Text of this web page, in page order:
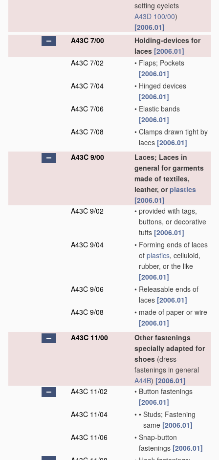
setting eyelets
A43D 100/00)
[2006.01]
A43C 7/00
Holding-devices for
laces [2006.01]
A43C 7/02
• Flaps; Pockets
[2006.01]
A43C 7/04
• Hinged devices
[2006.01]
A43C 7/06
• Elastic bands
[2006.01]
A43C 7/08
• Clamps drawn tight by
laces [2006.01]
A43C 9/00
Laces; Laces in
general for garments
made of textiles,
leather, orplastics
[2006.01]
A43C 9/02
• provided with tags,
buttons, or decorative
tufts [2006.01]
A43C 9/04
• Forming ends of laces
of plastics, celluloid,
rubber, or the like
[2006.01]
A43C 9/06
• Releasable ends of
laces [2006.01]
A43C 9/08
• made of paper or wire
[2006.01]
A43C 11/00
Other fastenings
specially adapted for
shoes (dress
fastenings in general
A44B) [2006.01]
A43C 11/02
• Button fastenings
[2006.01]
A43C 11/04
• • Studs; Fastening
same [2006.01]
A43C 11/06
• Snap-button
fastenings [2006.01]